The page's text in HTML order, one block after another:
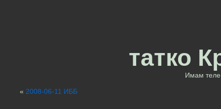
татко
Имам теле
« 2008-06-11 ИББ